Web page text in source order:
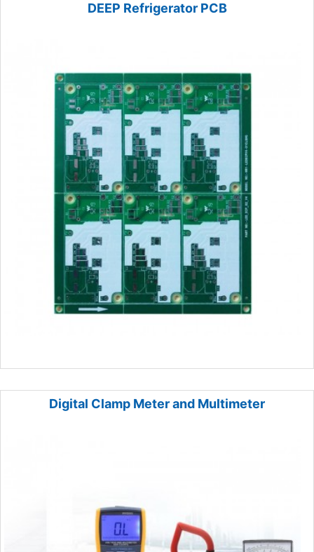
DEEP Refrigerator PCB
Digital Clamp Meter and Multimeter